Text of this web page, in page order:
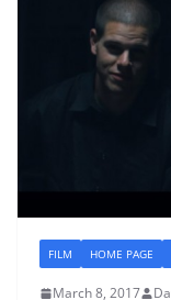
FILM HOME PAGE
March 8, 2017